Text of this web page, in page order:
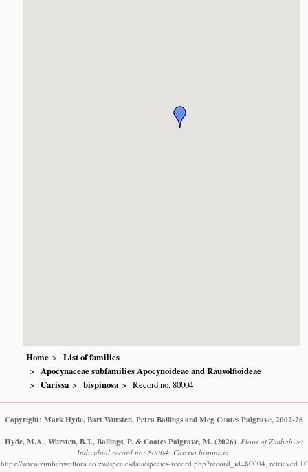
Home
List of families
Apocynaceae subfamilies Apocynoideae and Rauvolfioideae
Carissa
bispinosa Record no. 80004
Copyright: Mark Hyde, Bart Wursten, Petra Ballings and Meg Coates Palgrave, 2002-26
Hyde, M.A., Wursten, B.T., Ballings, P. & Coates Palgrave, M. (2026). Flora of Zimbabwe:
Individual record no: 80004: Carissa bispinosa.
https://www.zimbabweflora.co.zw/speciesdata/species-record.php?record_id=80004, retrieved 10